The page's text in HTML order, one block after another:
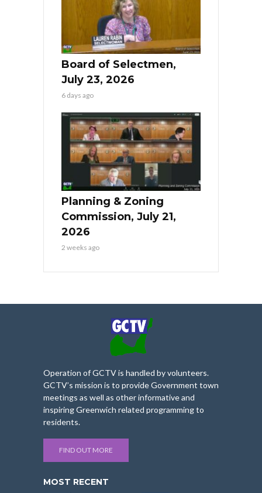
Board of Selectmen,
July 23, 2026
6 days ago
Planning & Zoning
Commission, July 21,
2026
2 weeks ago
Operation of GCTV is handled by volunteers.
GCTV’s mission is to provide Government town
meetings as well as other informative and
inspiring Greenwich related programming to
residents.
FIND OUT MORE
MOST RECENT